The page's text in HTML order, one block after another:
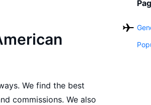
We find the best
commissions. We also